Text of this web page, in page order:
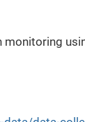
monitoring